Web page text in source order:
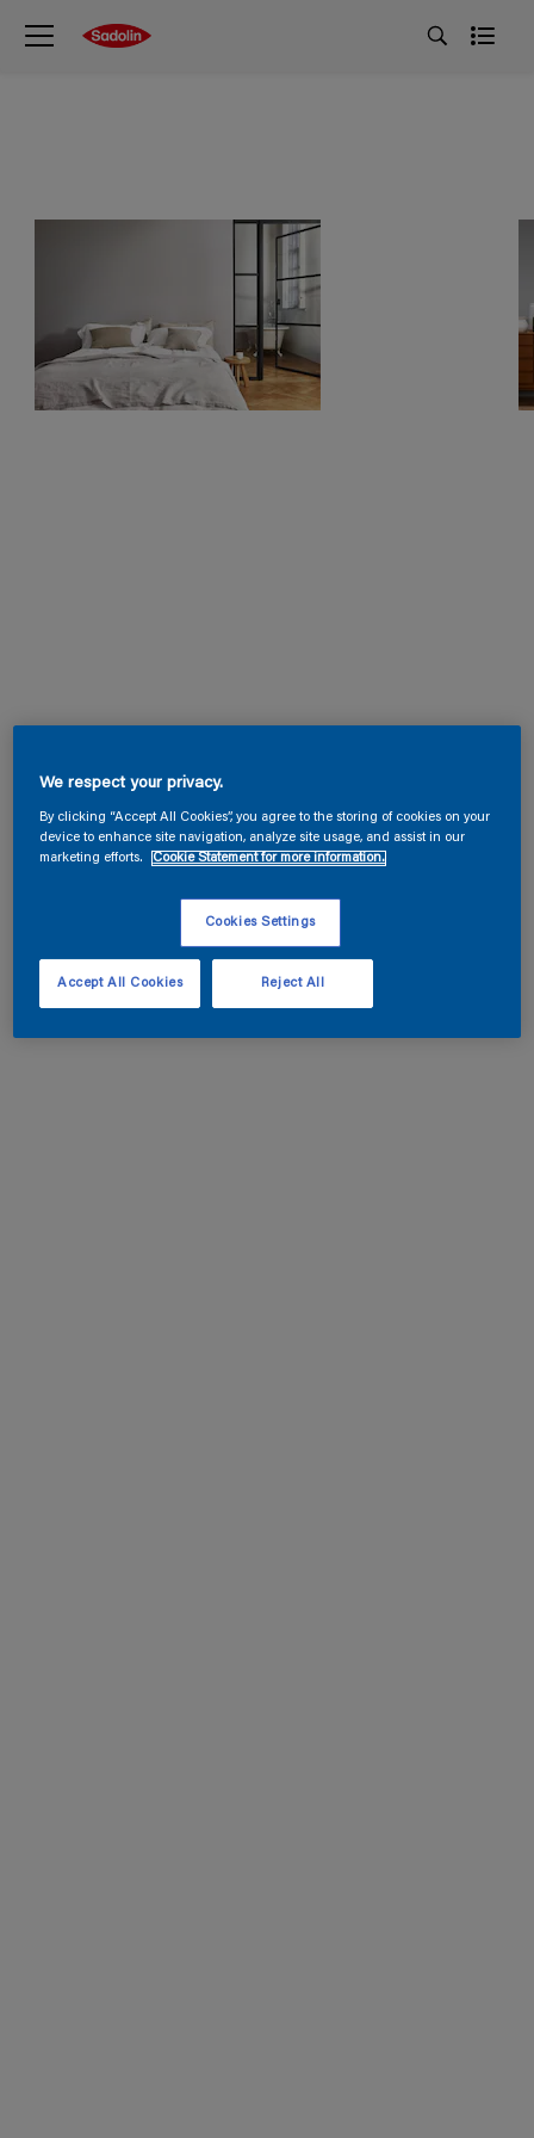
We respect your privacy.
By clicking “Accept All Cookies”, you agree to the storing of cookies on your
device to enhance site navigation, analyze site usage, and assist in our
marketing efforts.
Cookie Statement for more information.
Cookies Settings
Reject All
Accept All Cookies